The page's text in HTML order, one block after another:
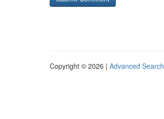
Copyright © 2026 | Advanced Search